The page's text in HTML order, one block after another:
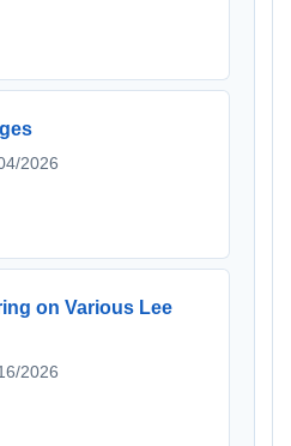
2026
on Various Lee
2026